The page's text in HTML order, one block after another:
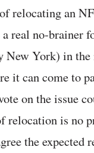
relocating an
real no-brainer
York) in the
it can come to
on the issue
relocation is no
the expected